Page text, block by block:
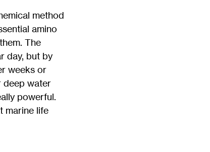
method
amino
The
day, but by
weeks or
deep water
powerful.
marine life